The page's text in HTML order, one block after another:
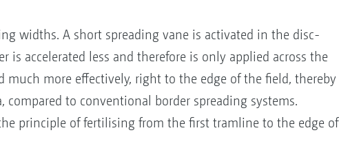
widths. A short spreading vane is activated in the disc-
accelerated less and therefore is only applied across the
much more effectively, right to the edge of the field, thereby
to conventional border spreading systems.
principle of fertilising from the first tramline to the edge of